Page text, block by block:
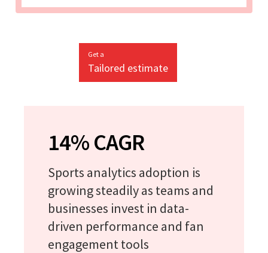
Get a
Tailored estimate
14% CAGR
Sports analytics adoption is
growing steadily as teams and
businesses invest in data-
driven performance and fan
engagement tools